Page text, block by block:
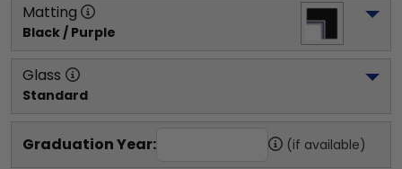
Matting
Black / Purple
Glass
Standard
Graduation Year: (if available)